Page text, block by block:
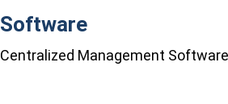
Software
Centralized Management Software